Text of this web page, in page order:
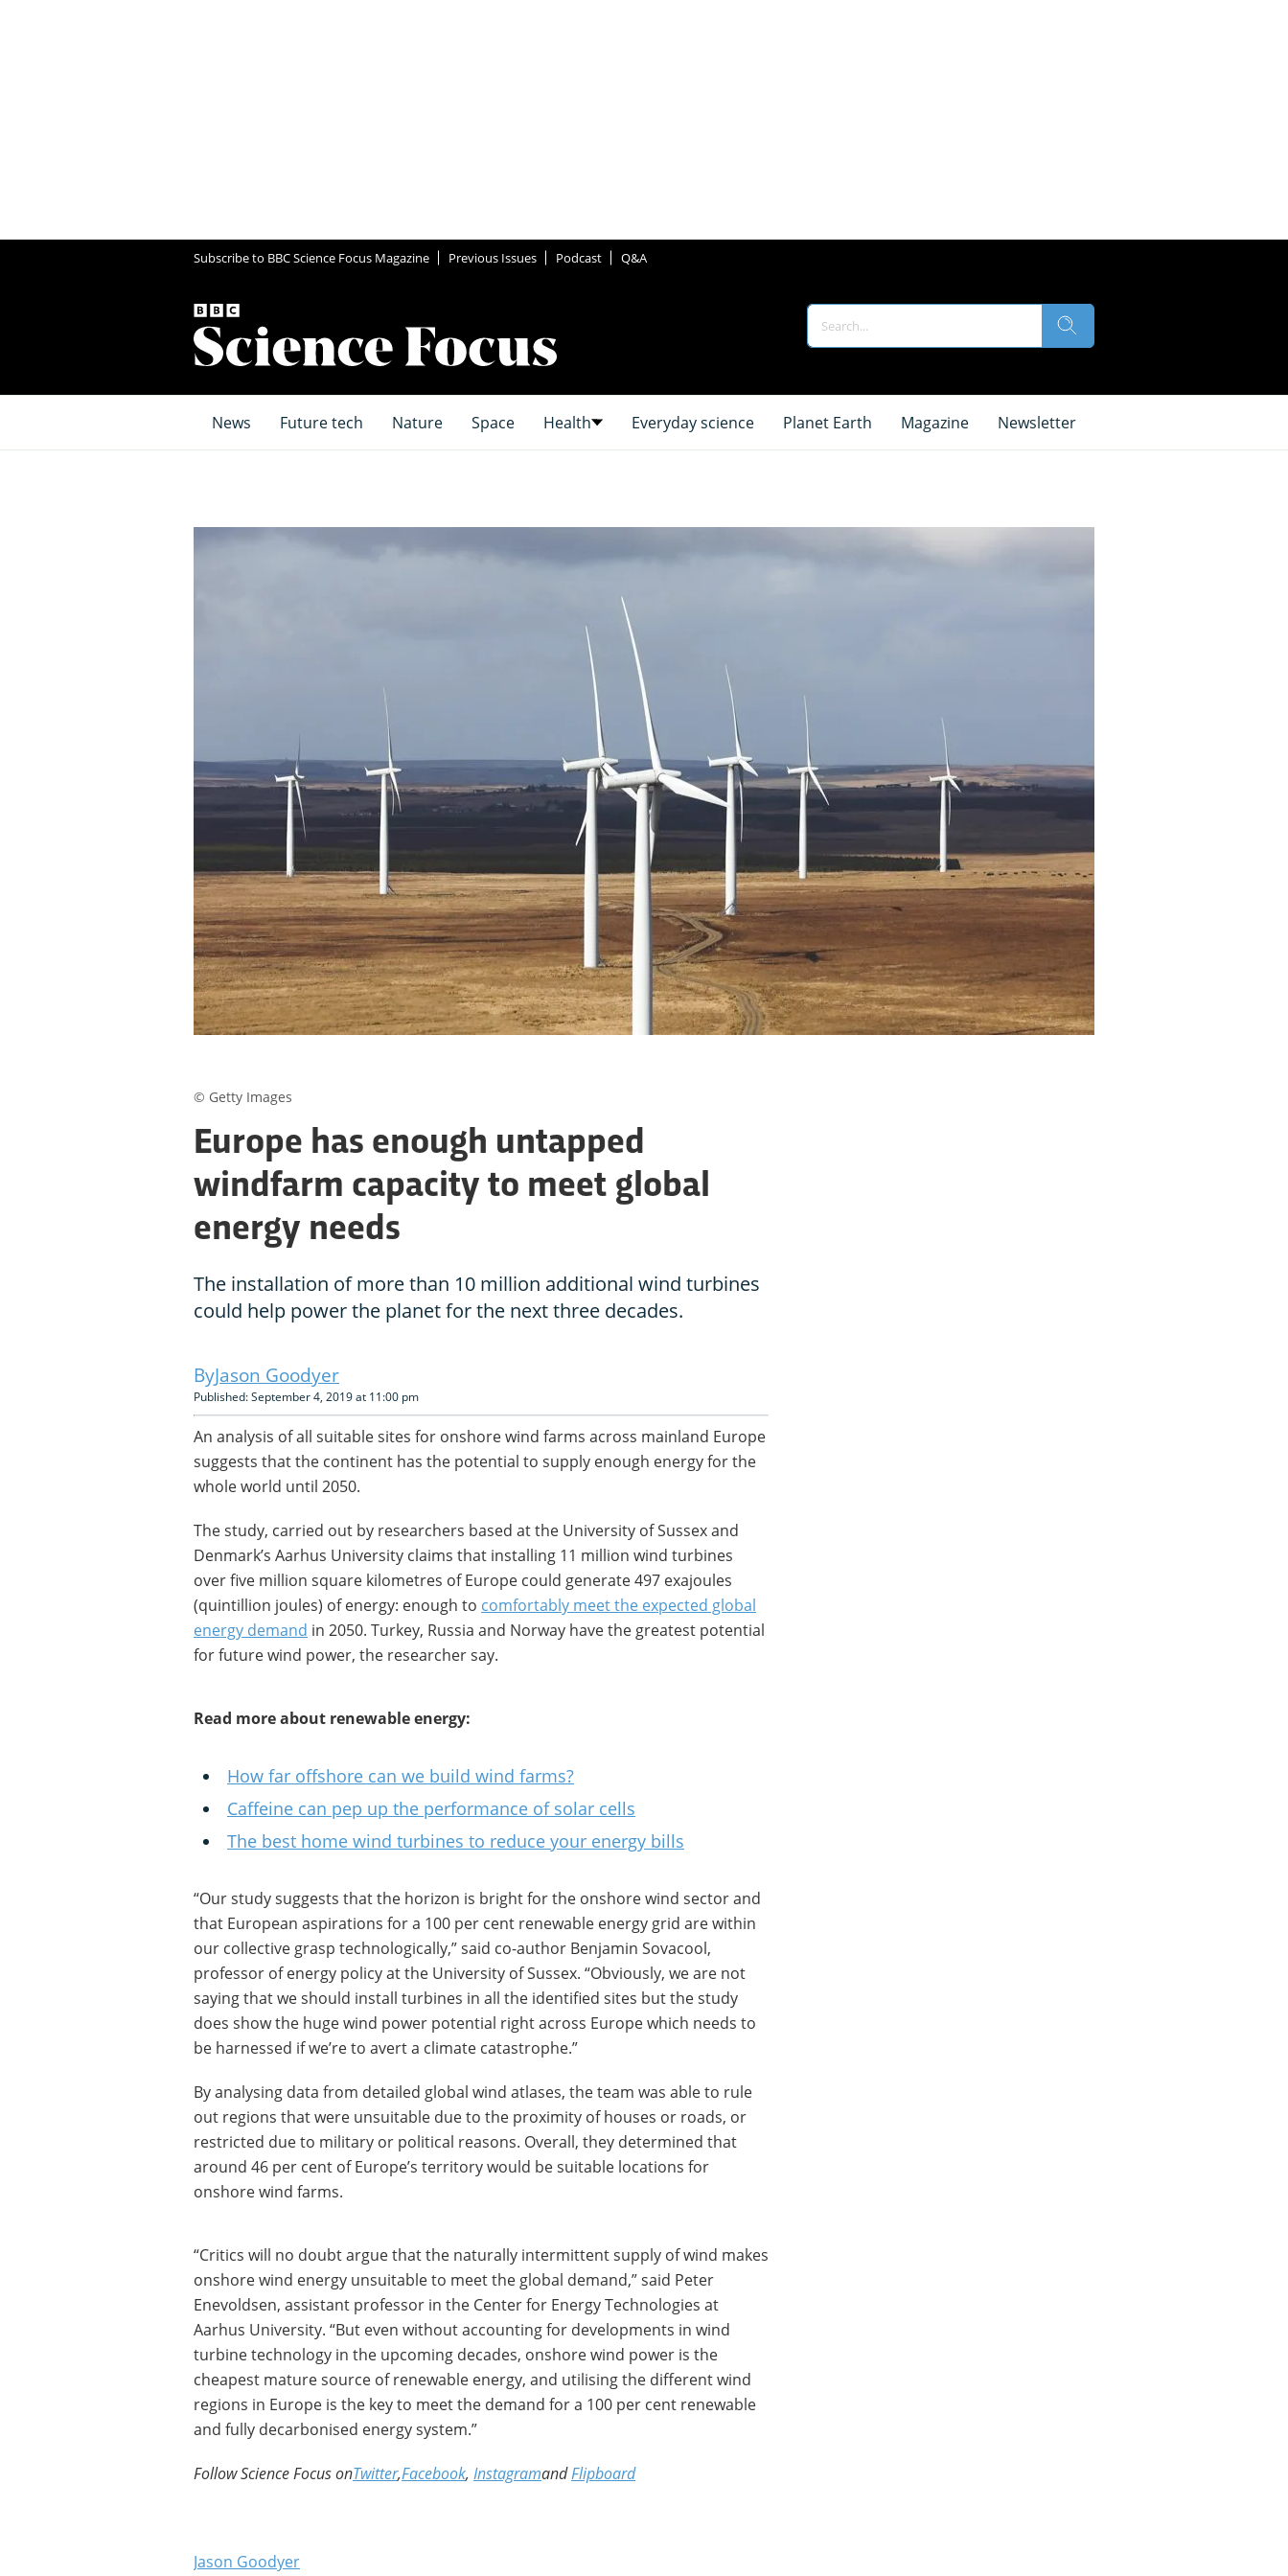
Subscribe to BBC Science Focus Magazine Previous Issues Podcast Q&A
News Future tech Nature Space Health Everyday science Planet Earth Magazine Newsletter
Europe has enough untapped
windfarm capacity to meet global
energy needs
The installation of more than 10 million additional wind turbines
could help power the planet for the next three decades.
Jason Goodyer
Published: September 4, 2019 at 11:00 pm
An analysis of all suitable sites for onshore wind farms across mainland Europe
suggests that the continent has the potential to supply enough energy for the
whole world until 2050.
The study, carried out by researchers based at the University of Sussex and
Denmark’s Aarhus University claims that installing 11 million wind turbines
over five million square kilometres of Europe could generate 497 exajoules
(quintillion joules) of energy: enough to comfortably meet the expected global
energy demand in 2050. Turkey, Russia and Norway have the greatest potential
for future wind power, the researcher say.
Read more about renewable energy:
How far offshore can we build wind farms?
Caffeine can pep up the performance of solar cells
The best home wind turbines to reduce your energy bills
“Our study suggests that the horizon is bright for the onshore wind sector and
that European aspirations for a 100 per cent renewable energy grid are within
our collective grasp technologically,” said co-author Benjamin Sovacool,
professor of energy policy at the University of Sussex. “Obviously, we are not
saying that we should install turbines in all the identified sites but the study
does show the huge wind power potential right across Europe which needs to
be harnessed if we’re to avert a climate catastrophe.”
By analysing data from detailed global wind atlases, the team was able to rule
out regions that were unsuitable due to the proximity of houses or roads, or
restricted due to military or political reasons. Overall, they determined that
around 46 per cent of Europe’s territory would be suitable locations for
onshore wind farms.
“Critics will no doubt argue that the naturally intermittent supply of wind makes
onshore wind energy unsuitable to meet the global demand,” said Peter
Enevoldsen, assistant professor in the Center for Energy Technologies at
Aarhus University. “But even without accounting for developments in wind
turbine technology in the upcoming decades, onshore wind power is the
cheapest mature source of renewable energy, and utilising the different wind
regions in Europe is the key to meet the demand for a 100 per cent renewable
and fully decarbonised energy system.”
Follow Science Focus onTwitter,Facebook, InstagramandFlipboard
Jason Goodyer
© Getty Images